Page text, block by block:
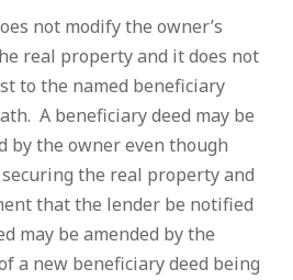
not modify the owner’s
real property and it does not
to the named beneficiary
A beneficiary deed may be
by the owner even though
the real property and
that the lender be notified
may be amended by the
a new beneficiary deed being